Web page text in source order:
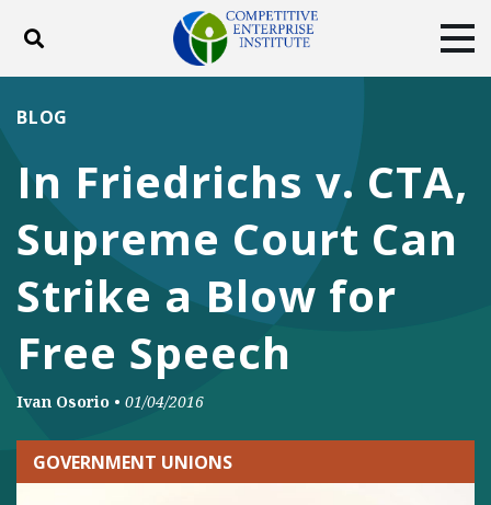
Toggle search
DONATE
Facebook
TwitterYouTubeInstagram
In Friedrichs v. CTA,
Supreme Court Can
Strike a Blow for
Free Speech
BLOG
Ivan Osorio • 01/04/2016
GOVERNMENT UNIONS